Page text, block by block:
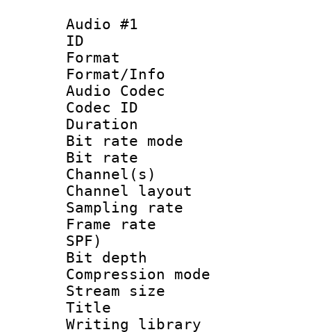
Audio #1
ID
Format
Format/Info :
Audio Codec
Codec ID
Duration :
Bit rate
Bit rate :
Channel(s)
Channel
Sampling
Frame rate :
SPF)
Bit depth
Compression
Stream size
Title :
Writing